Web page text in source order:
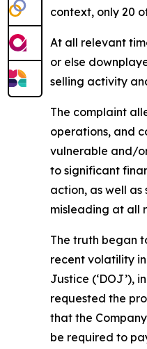
context, only 20
At all relevant
or else
selling activity
The complaint
operations, and
vulnerable and/
to significant
action, as well
misleading at all
The truth began
recent volatility
Justice (‘DOJ’),
requested the
that the
be required to